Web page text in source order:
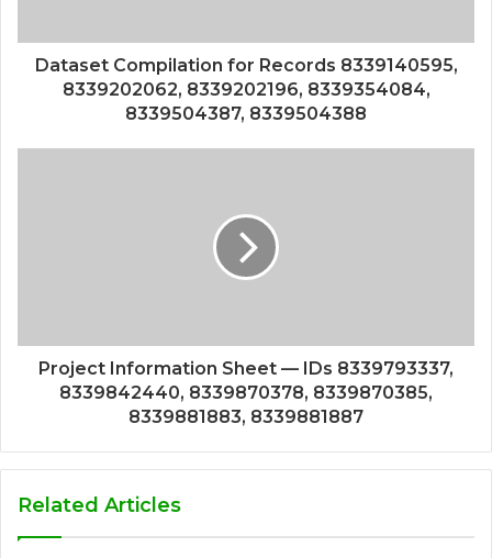
Dataset Compilation for Records 8339140595,
8339202062, 8339202196, 8339354084,
8339504387, 8339504388
Project Information Sheet — IDs 8339793337,
8339842440, 8339870378, 8339870385,
8339881883, 8339881887
Related Articles